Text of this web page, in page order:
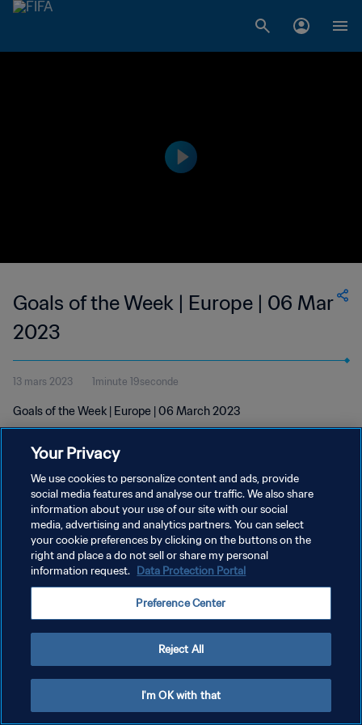
Goals of the Week | Europe | 06 Mar
2023
13 mars 2023 1minute 19seconde
Goals of the Week | Europe | 06 March 2023
POLITIQUE DE CONFIDENTIALITÉ
CONDITIONS D'UTILISATION
GÉRER VOS PRÉFÉRENCES SUR LES COOKIES
Your Privacy
We use cookies to personalize content and ads, provide
social media features and analyse our traffic. We also share
information about your use of our site with our social
media, advertising and analytics partners. You can select
your cookie preferences by clicking on the buttons on the
right and place a do not sell or share my personal
information request. Data Protection Portal
Preference Center
Reject All
I'm OK with that